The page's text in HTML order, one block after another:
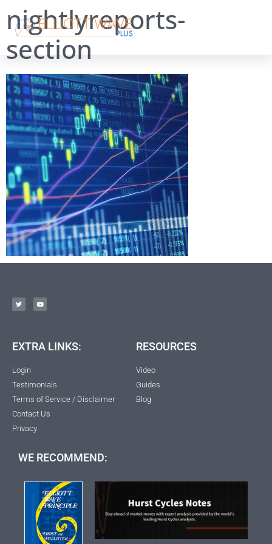
nightlyreports-
section
EXTRA LINKS:
Login
Testimonials
Terms of Service / Disclaimer
Contact Us
Privacy
RESOURCES
Video
Guides
Blog
WE RECOMMEND: